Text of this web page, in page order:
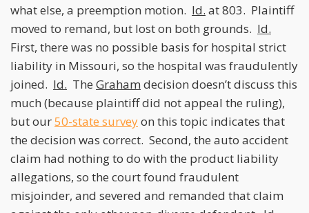
what else, a preemption motion. Id. at 803. Plaintiff
moved to remand, but lost on both grounds. Id.
First, there was no possible basis for hospital strict
liability in Missouri, so the hospital was fraudulently
joined. Id. The Graham decision doesn’t discuss this
much (because plaintiff did not appeal the ruling),
but our50-state surveyon this topic indicates that
the decision was correct. Second, the auto accident
claim had nothing to do with the product liability
allegations, so the court found fraudulent
misjoinder, and severed and remanded that claim